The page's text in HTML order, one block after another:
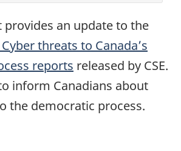
provides an update to the
threats to Canada’s
reports released by CSE.
inform Canadians about
the democratic process.